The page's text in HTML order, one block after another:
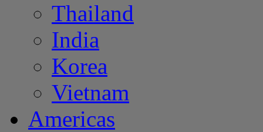
Thailand
India
Korea
Vietnam
Americas